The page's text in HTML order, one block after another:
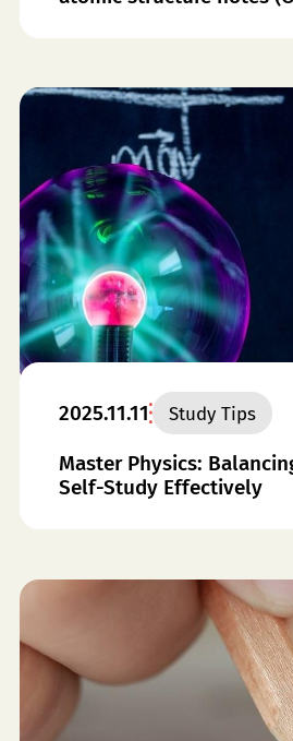
2025.11.11 Study Tips
Master Physics:
Self-Study Effectively